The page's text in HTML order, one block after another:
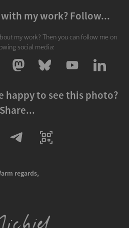
my work? Follow...
my work? Then you can follow me on
social media:
happy to see this photo?
Share...
regards,